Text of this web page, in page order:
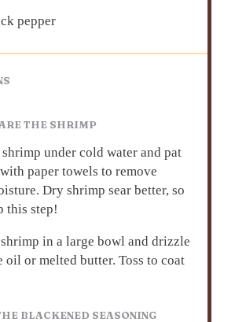
pepper
THE SHRIMP
under cold water and pat
paper towels to remove
Dry shrimp sear better, so
this step!
in a large bowl and drizzle
or melted butter. Toss to coat
BLACKENED SEASONING